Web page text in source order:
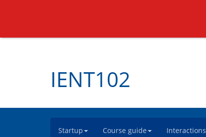
IENT102
Startup Course guide Interactions